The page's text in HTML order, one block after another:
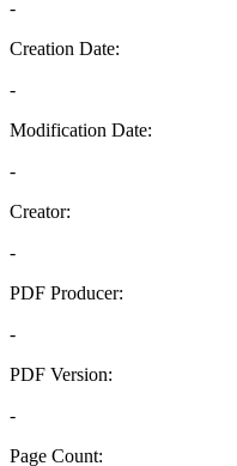
-
Creation Date:
-
Modification Date:
-
Creator:
-
PDF Producer:
-
PDF Version:
-
Page Count: